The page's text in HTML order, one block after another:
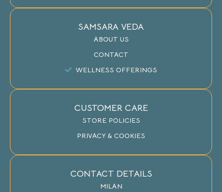
SAMSARA VEDA
ABOUT US
CONTACT
WELLNESS OFFERINGS
CUSTOMER CARE
STORE POLICIES
PRIVACY & COOKIES
CONTACT DETAILS
MILAN